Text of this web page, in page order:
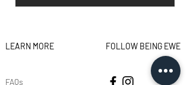
LEARN MORE
FAQs
FOLLOW BEING EWE